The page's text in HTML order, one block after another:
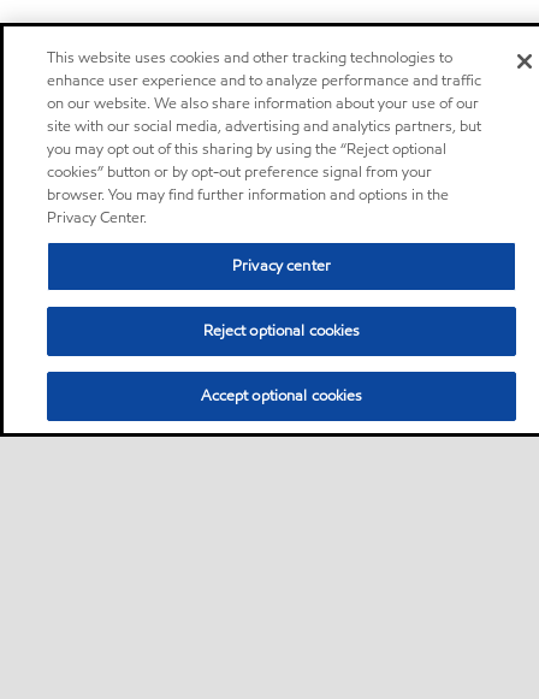
This website uses cookies and other tracking technologies to
enhance user experience and to analyze performance and traffic
on our website. We also share information about your use of our
site with our social media, advertising and analytics partners, but
you may opt out of this sharing by using the “Reject optional
cookies” button or by opt-out preference signal from your
browser. You may find further information and options in the
Privacy Center.
Privacy center
Reject optional cookies
Accept optional cookies